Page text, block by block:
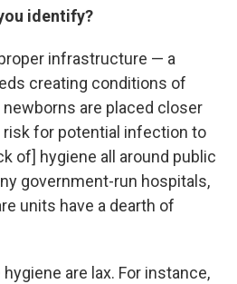
identify?
infrastructure — a
creating conditions of
are placed closer
for potential infection to
of] hygiene all around public
government-run hospitals,
units have a dearth of
are lax. For instance,